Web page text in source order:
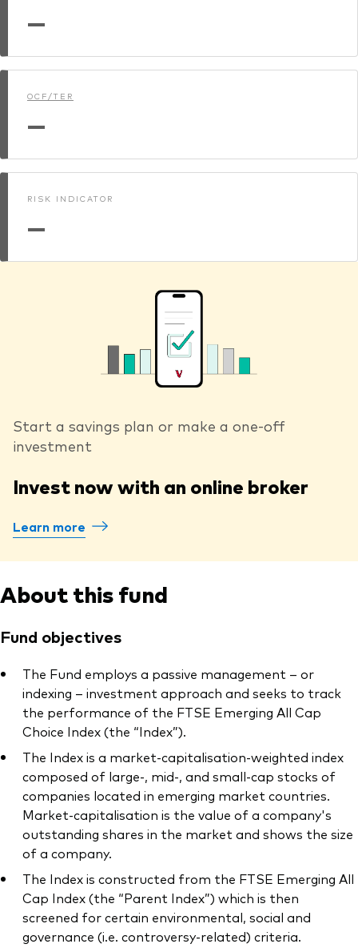
—
OCF/TER
—
RISK INDICATOR
—
Start a savings plan or make a one-off
investment
Invest now with an online broker
Learn more
About this fund
Fund objectives
The Fund employs a passive management – or
indexing – investment approach and seeks to track
the performance of the FTSE Emerging All Cap
Choice Index (the “Index”).
The Index is a market-capitalisation-weighted index
composed of large-, mid-, and small-cap stocks of
companies located in emerging market countries.
Market-capitalisation is the value of a company's
outstanding shares in the market and shows the size
of a company.
The Index is constructed from the FTSE Emerging All
Cap Index (the “Parent Index”) which is then
screened for certain environmental, social and
governance (i.e. controversy-related) criteria.